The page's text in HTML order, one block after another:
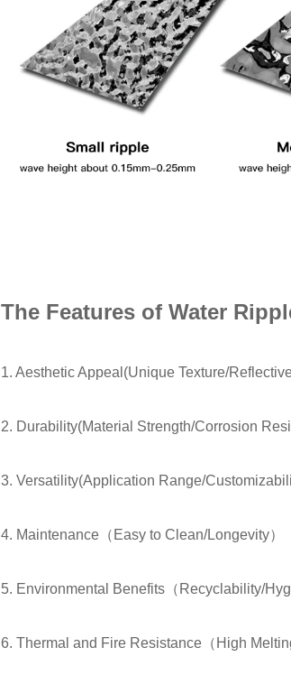
The Features of Water
1. Aesthetic Appeal(Unique Texture/
2. Durability(Material Strength/Corrosion
3. Versatility(Application Range/
4. Maintenance（Easy to Clean/Longevity）
5. Environmental Benefits（Recyclability/
6. Thermal and Fire Resistance（High